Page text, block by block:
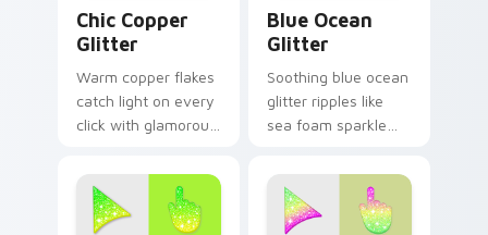
Chic Copper
Glitter
Warm copper flakes
catch light on every
click with glamorous
across your custom
cursor pointer pair.
Blue Ocean
Glitter
Soothing blue ocean
glitter ripples like
sea foam sparkle
cursor pointer for
calm coastal
desktop moods.